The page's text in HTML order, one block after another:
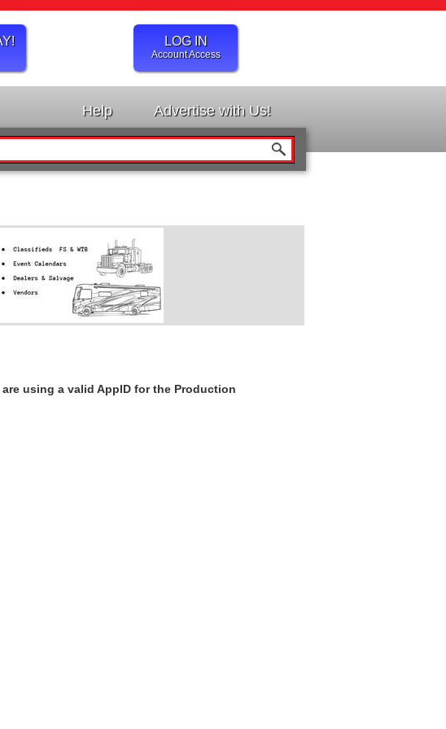
LOG IN
Account Access
Help Advertise with Us!
using a valid AppID for the Production